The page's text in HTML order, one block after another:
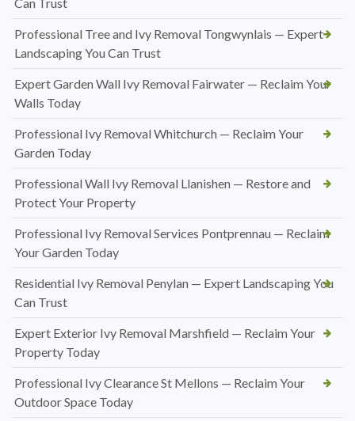
Professional Tree and Ivy Removal Tongwynlais — Expert
Landscaping You Can Trust
Expert Garden Wall Ivy Removal Fairwater — Reclaim Your
Walls Today
Professional Ivy Removal Whitchurch — Reclaim Your
Garden Today
Professional Wall Ivy Removal Llanishen — Restore and
Protect Your Property
Professional Ivy Removal Services Pontprennau — Reclaim
Your Garden Today
Residential Ivy Removal Penylan — Expert Landscaping You
Can Trust
Expert Exterior Ivy Removal Marshfield — Reclaim Your
Property Today
Professional Ivy Clearance St Mellons — Reclaim Your
Outdoor Space Today